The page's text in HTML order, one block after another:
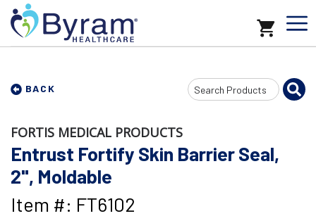
BACK
Search
Input
FORTIS MEDICAL PRODUCTS
Entrust Fortify Skin Barrier Seal,
2", Moldable
Item #: FT6102